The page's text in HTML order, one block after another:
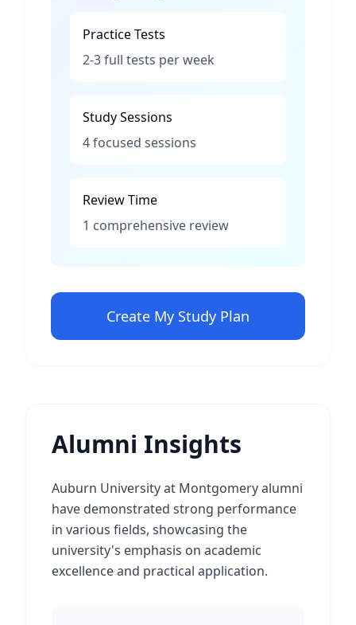
Practice Tests
2-3 full tests per week
Study Sessions
4 focused sessions
Review Time
1 comprehensive review
Create My Study Plan
Alumni Insights
Auburn University at Montgomery alumni
have demonstrated strong performance
in various fields, showcasing the
university's emphasis on academic
excellence and practical application.